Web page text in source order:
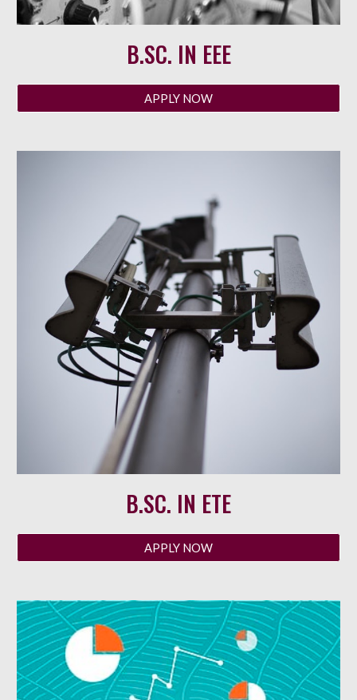
B.SC. IN EEE
APPLY NOW
B.SC. IN ETE
APPLY NOW